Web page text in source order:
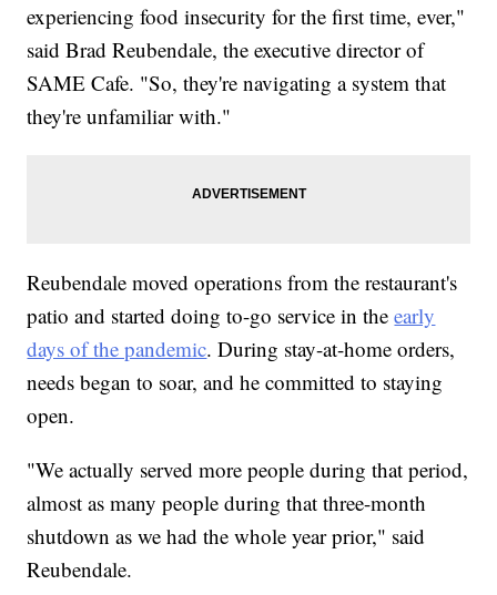
experiencing food insecurity for the first time, ever,"
said Brad Reubendale, the executive director of
SAME Cafe. "So, they're navigating a system that
they're unfamiliar with."
Reubendale moved operations from the restaurant's
patio and started doing to-go service in theearly
days of the pandemic. During stay-at-home orders,
needs began to soar, and he committed to staying
open.
"We actually served more people during that period,
almost as many people during that three-month
shutdown as we had the whole year prior," said
Reubendale.